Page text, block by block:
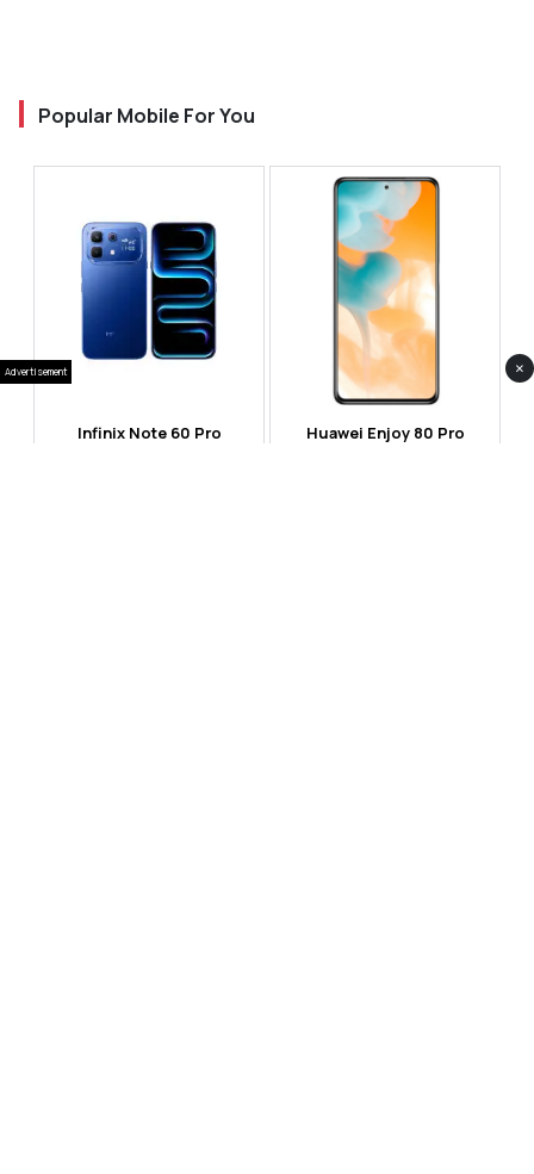
Popular Mobile For You
Infinix Note 60 Pro Huawei Enjoy 80 Pro
Advertisement ×